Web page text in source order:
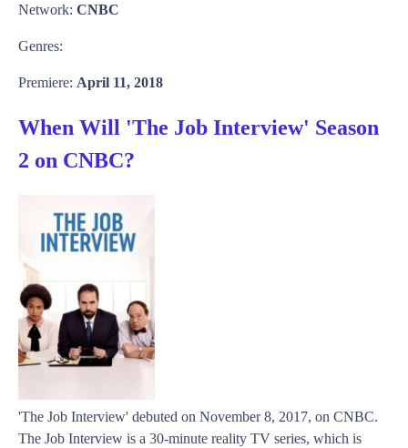
Network: CNBC
Genres:
Premiere: April 11, 2018
When Will 'The Job Interview' Season
2 on CNBC?
'The Job Interview' debuted on November 8, 2017, on CNBC.
The Job Interview is a 30-minute reality TV series, which is